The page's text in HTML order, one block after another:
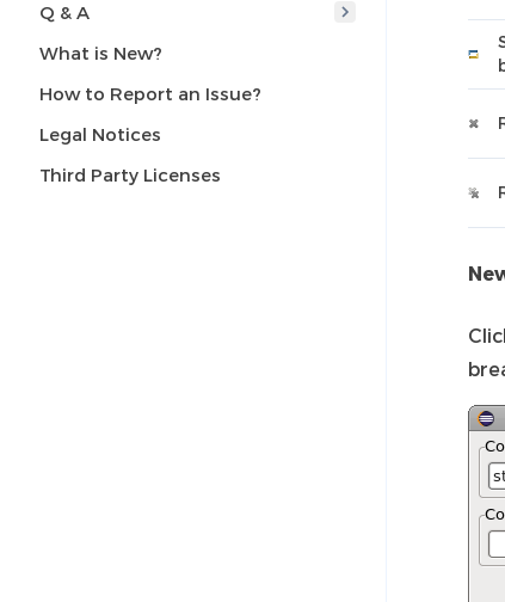
Q & A
What is New?
How to Report an Issue?
Legal Notices
Third Party Licenses